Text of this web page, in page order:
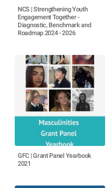
NCS | Strengthening Youth
Engagement Together -
Diagnostic, Benchmark and
Roadmap 2024 - 2026
GFC | Grant Panel Yearbook
2021